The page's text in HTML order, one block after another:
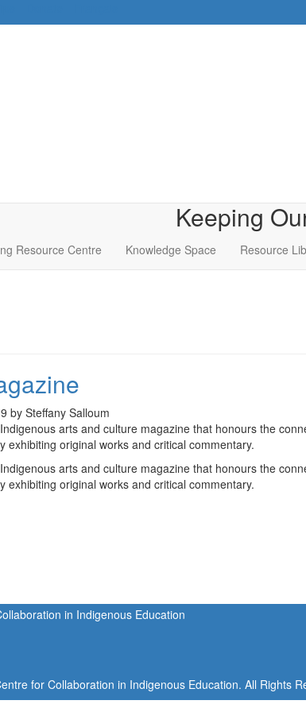
Keeping
Resource Centre Knowledge Space Resource
by Steffany Salloum
arts and culture magazine that honours the
exhibiting original works and critical commentary.
arts and culture magazine that honours the
exhibiting original works and critical commentary.
for Collaboration in Indigenous Education. All Rights